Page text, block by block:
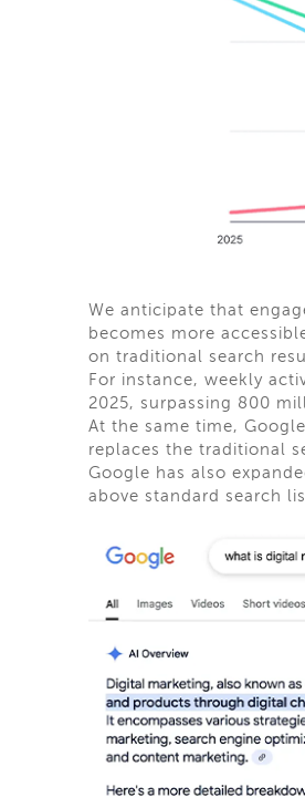
We anticipate that
becomes more
on traditional search
For instance, weekly
2025, surpassing 800
At the same time,
replaces the traditional
Google has also
above standard search